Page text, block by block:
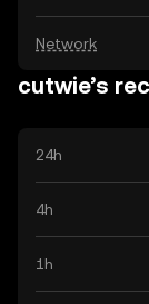
Network
cutwie’s
24h
4h
1h